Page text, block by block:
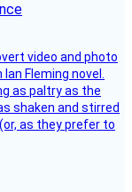
video and photo
Fleming novel.
as paltry as the
shaken and stirred
as they prefer to